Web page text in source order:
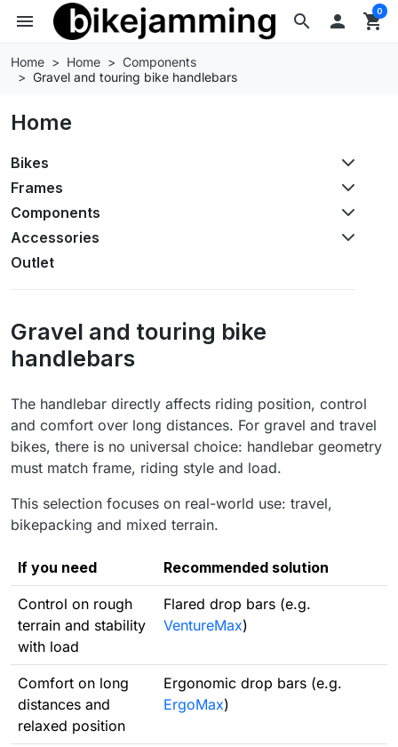
search
menu  shopping_cart
0
Home Home
Components
Gravel and touring bike handlebars
Home
Bikes
Frames
Components
Accessories
Outlet
Gravel and touring bike
handlebars
The handlebar directly affects riding position, control
and comfort over long distances. For gravel and travel
bikes, there is no universal choice: handlebar geometry
must match frame, riding style and load.
This selection focuses on real-world use: travel,
bikepacking and mixed terrain.
If you need Recommended solution
Control on rough
terrain and stability
with load
Flared drop bars (e.g.
VentureMax)
Comfort on long
distances and
relaxed position
Ergonomic drop bars (e.g.
ErgoMax)